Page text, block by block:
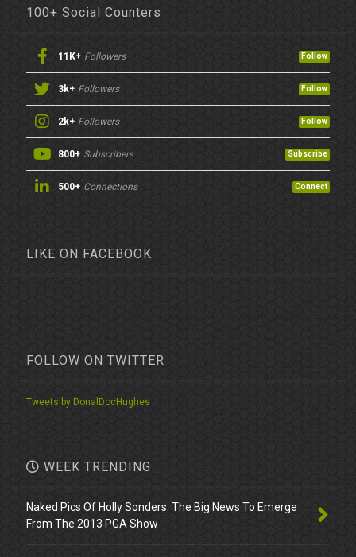
100+ Social Counters
11K+ Followers Follow
3k+ Followers Follow
2k+ Followers Follow
800+ Subscribers Subscribe
500+ Connections Connect
LIKE ON FACEBOOK
FOLLOW ON TWITTER
Tweets by DonalDocHughes
WEEK TRENDING
Naked Pics Of Holly Sonders. The Big News To Emerge
From The 2013 PGA Show